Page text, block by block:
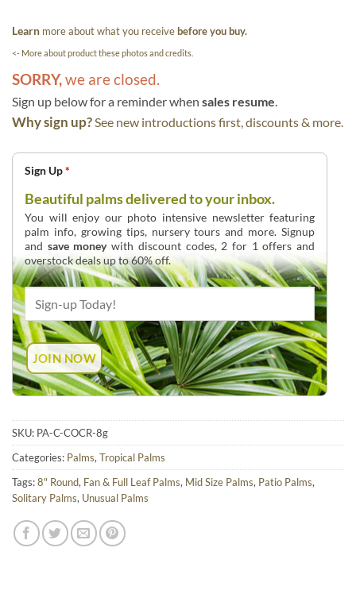
Learn more about what you receivebefore you buy.
<- More about product these photos and credits.
SORRY, we are closed.
Sign up below for a reminder when sales resume
Why sign up? See new introductions first, discounts & more.
Sign Up*
Beautiful palms delivered to your inbox.
You will enjoy our photo intensive newsletter featuring
palm info, growing tips, nursery tours and more. Signup
and save moneywith discount codes, 2 for 1 offers and
overstock deals up to 60% off.
SKU: PA-C-COCR-8g
Categories: Palms,Tropical Palms
Tags:8" Round, Fan & Full Leaf Palms, Mid Size Palms, Patio Palms,
Solitary Palms, Unusual Palms